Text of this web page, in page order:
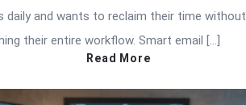
daily and wants to reclaim their time without
their entire workflow. Smart email […]
Read More